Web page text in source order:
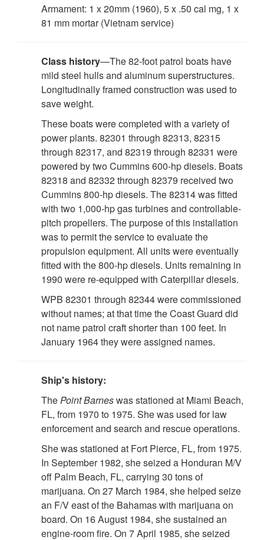
Armament: 1 x 20mm (1960), 5 x .50 cal mg, 1 x
81 mm mortar (Vietnam service)
Class history—The 82-foot patrol boats have
mild steel hulls and aluminum superstructures.
Longitudinally framed construction was used to
save weight.
These boats were completed with a variety of
power plants. 82301 through 82313, 82315
through 82317, and 82319 through 82331 were
powered by two Cummins 600-hp diesels. Boats
82318 and 82332 through 82379 received two
Cummins 800-hp diesels. The 82314 was fitted
with two 1,000-hp gas turbines and controllable-
pitch propellers. The purpose of this installation
was to permit the service to evaluate the
propulsion equipment. All units were eventually
fitted with the 800-hp diesels. Units remaining in
1990 were re-equipped with Caterpillar diesels.
WPB 82301 through 82344 were commissioned
without names; at that time the Coast Guard did
not name patrol craft shorter than 100 feet. In
January 1964 they were assigned names.
Ship's history:
ThePoint Barneswas stationed at Miami Beach,
FL, from 1970 to 1975. She was used for law
enforcement and search and rescue operations.
She was stationed at Fort Pierce, FL, from 1975.
In September 1982, she seized a Honduran M/V
off Palm Beach, FL, carrying 30 tons of
marijuana. On 27 March 1984, she helped seize
an F/V east of the Bahamas with marijuana on
board. On 16 August 1984, she sustained an
engine-room fire. On 7 April 1985, she seized